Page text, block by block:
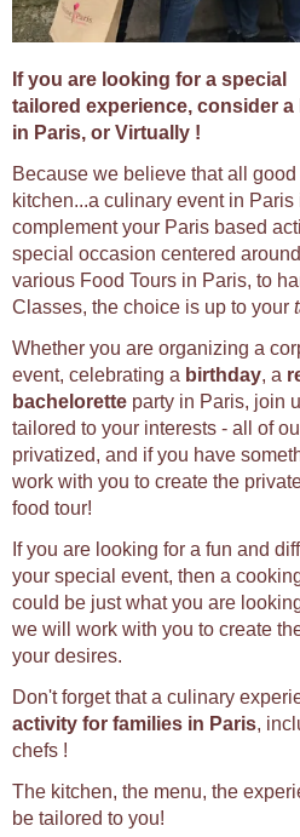
If you are looking for a special
tailored experience, consider
in Paris, or Virtually !
Because we believe that all
kitchen...a culinary event in
complement your Paris based
special occasion centered
various Food Tours in Paris, to
Classes, the choice is up to your
Whether you are organizing a
event, celebrating a birthday, a
bachelorette party in Paris, join
tailored to your interests - all of
privatized, and if you have
work with you to create the
food tour!
If you are looking for a fun and
your special event, then a
could be just what you are
we will work with you to create
your desires.
Don't forget that a culinary
activity for families in Paris,
chefs !
The kitchen, the menu, the
be tailored to you!